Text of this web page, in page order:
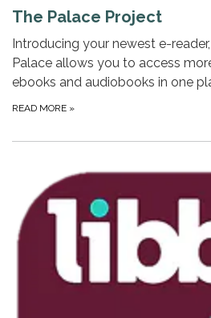
The Palace Project
Introducing your newest e-
Palace allows you to access
ebooks and audiobooks in one
READ MORE »